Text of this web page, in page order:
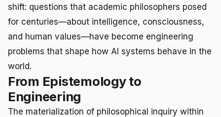
shift: questions that academic philosophers posed
for centuries—about intelligence, consciousness,
and human values—have become engineering
problems that shape how AI systems behave in the
world.
From Epistemology to
Engineering
The materialization of philosophical inquiry within